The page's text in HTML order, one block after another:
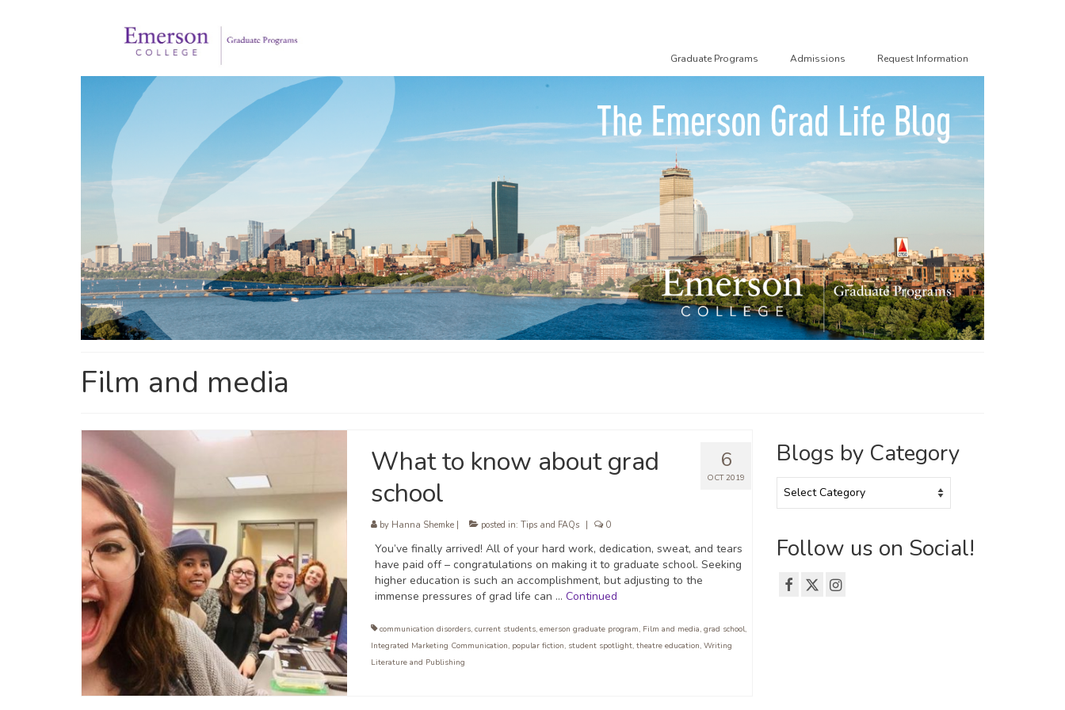
Graduate Programs Admissions Request Information
Film and media
6
OCT 2019
What to know about grad
school
by Hanna Shemke| posted in: Tips and FAQs 0
You’ve finally arrived! All of your hard work, dedication, sweat, and tears
have paid off – congratulations on making it to graduate school. Seeking
higher education is such an accomplishment, but adjusting to the
immense pressures of grad life can … Continued
communication disorders, current students, emerson graduate program, Film and media, grad school,
Integrated Marketing Communication, popular fiction, student spotlight, theatre education, Writing
Literature and Publishing
Blogs by Category
by
Follow us on Social!